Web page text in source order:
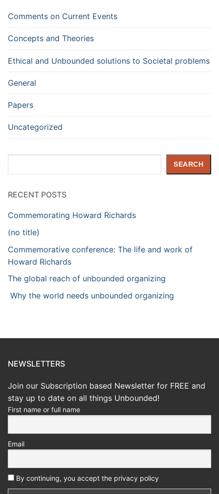
Comments on Current Events
Concepts and Theories
Ethical and Unbounded solutions to Societal problems
General
Papers
Uncategorized
SEARCH
RECENT POSTS
Commemorating Howard Richards
(no title)
Commemorative conference: The life and work of
Howard Richards
The global reach of unbounded organizing
Why the world needs unbounded organizing
NEWSLETTERS
Join our Subscription based Newsletter for FREE and
stay up to date on all things Unbounded!
First name or full name
Email
By continuing, you accept the privacy policy